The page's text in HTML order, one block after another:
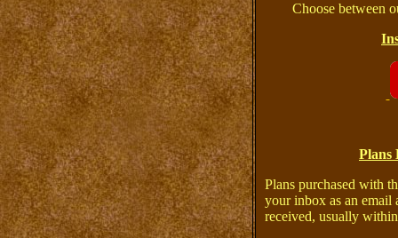
Choose between
Plans
Plans purchased with
your inbox as an email
received, usually